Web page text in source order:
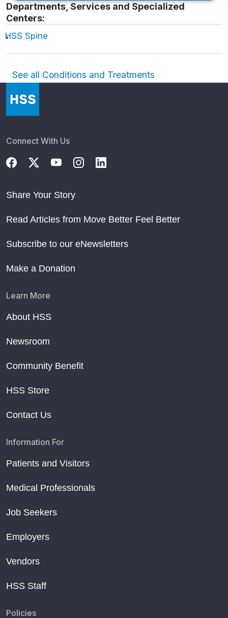
Departments, Services and Specialized
Centers:
HSS Spine
See all Conditions and Treatments
Connect With Us
Share Your Story
Read Articles from Move Better Feel Better
Subscribe to our eNewsletters
Make a Donation
Learn More
About HSS
Newsroom
Community Benefit
HSS Store
Contact Us
Information For
Patients and Visitors
Medical Professionals
Job Seekers
Employers
Vendors
HSS Staff
Policies